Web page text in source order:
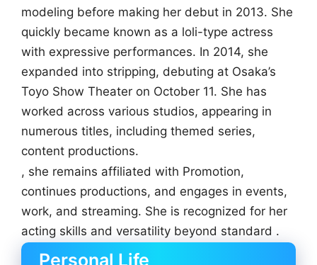
modeling before making her debut in 2013. She
quickly became known as a loli-type actress
with expressive performances. In 2014, she
expanded into stripping, debuting at Osaka’s
Toyo Show Theater on October 11. She has
worked across various studios, appearing in
numerous titles, including themed series,
content productions.
, she remains affiliated with Promotion,
continues productions, and engages in events,
work, and streaming. She is recognized for her
acting skills and versatility beyond standard .
Personal Life